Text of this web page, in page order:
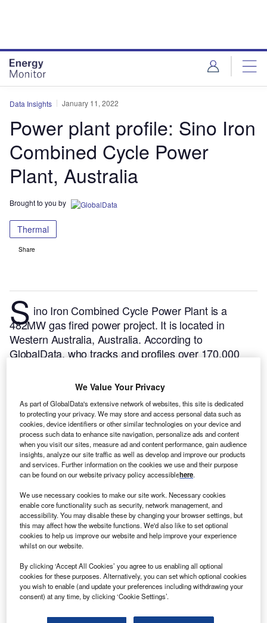
Data Insights January 11, 2022
Power plant profile: Sino Iron
Combined Cycle Power
Plant, Australia
Brought to you by
Thermal
Share
S ino Iron Combined Cycle Power Plant is a
482MW gas fired power project. It is located in
Western Australia, Australia. According to
GlobalData, who tracks and profiles over 170,000
active. It has been developed in a single phase. Post
completion of construction, the project got
commissioned in 2013.Buy the profile here.
Smarter leaders trust GlobalData
We Value Your Privacy
As part of GlobalData's extensive network of websites, this site is dedicated
to protecting your privacy. We may store and access personal data such as
cookies, device identifiers or other similar technologies on your device and
process such data to enhance site navigation, personalize ads and content
when you visit our sites, measure ad and content performance, gain audience
insights, analyze our site traffic as well as develop and improve our products
and services. Further information on the cookies we use and their purpose
can be found on our website privacy policy accessiblehere.
We use necessary cookies to make our site work. Necessary cookies
enable core functionality such as security, network management, and
accessibility. You may disable these by changing your browser settings, but
this may affect how the website functions. We'd also like to set optional
cookies to help us improve our website and help improve your experience
whilst on our website.
By clicking ‘Accept All Cookies’ you agree to us enabling all optional
cookies for these purposes. Alternatively, you can set which optional cookies
you wish to enable (and update your preferences including withdrawing your
consent) at any time, by clicking ‘Cookie Settings’.